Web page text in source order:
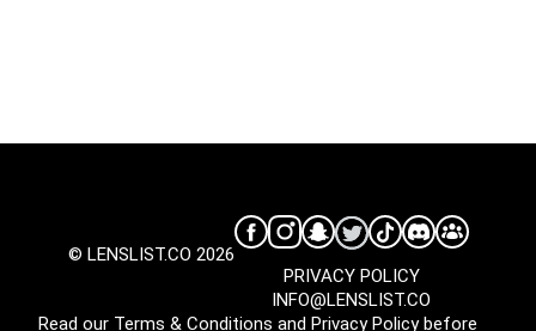
© LENSLIST.CO 2026
INFO@LENSLIST.CO
PRIVACY POLICY
Read our Terms & Conditions and Privacy Policybefore